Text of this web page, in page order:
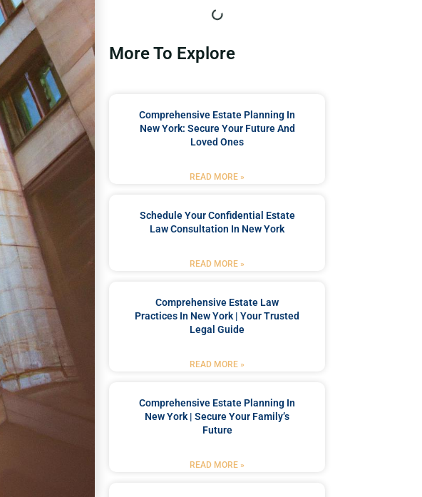
More To Explore
Comprehensive Estate Planning In
New York: Secure Your Future And
Loved Ones
READ MORE »
Schedule Your Confidential Estate
Law Consultation In New York
READ MORE »
Comprehensive Estate Law
Practices In New York | Your Trusted
Legal Guide
READ MORE »
Comprehensive Estate Planning In
New York | Secure Your Family’s
Future
READ MORE »